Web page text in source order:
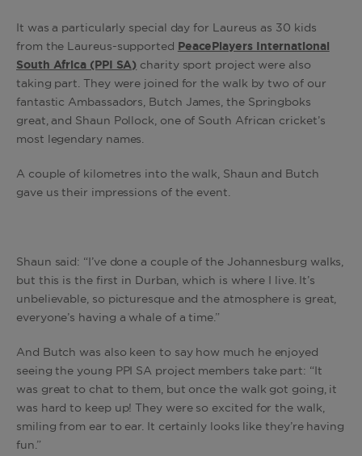
It was a particularly special day for Laureus as 30 kids
from the Laureus-supported
PeacePlayers International
South Africa (PPI SA) charity sport project were also
taking part. They were joined for the walk by two of our
fantastic Ambassadors, Butch James, the Springboks
great, and Shaun Pollock, one of South African cricket’s
most legendary names.
A couple of kilometres into the walk, Shaun and Butch
gave us their impressions of the event.
Shaun said: “I’ve done a couple of the Johannesburg walks,
but this is the first in Durban, which is where I live. It’s
unbelievable, so picturesque and the atmosphere is great,
everyone’s having a whale of a time.”
And Butch was also keen to say how much he enjoyed
seeing the young PPI SA project members take part: “It
was great to chat to them, but once the walk got going, it
was hard to keep up! They were so excited for the walk,
smiling from ear to ear. It certainly looks like they’re having
fun.”